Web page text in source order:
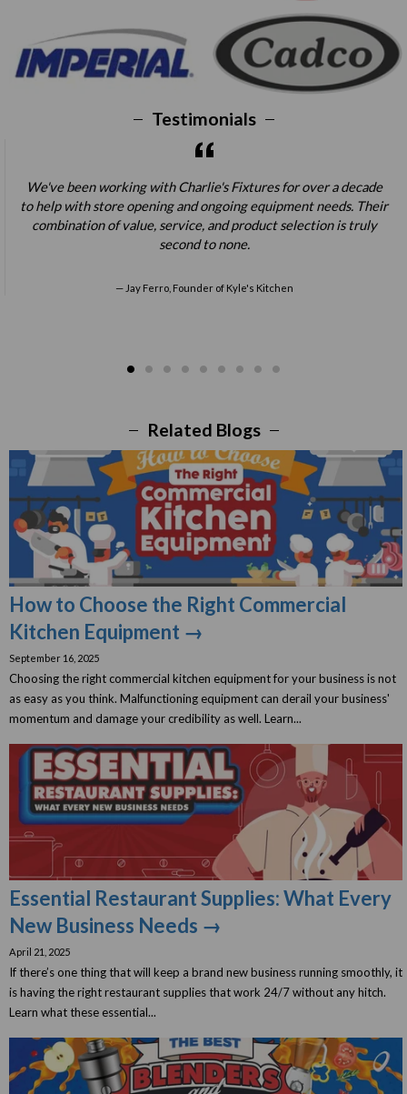
Testimonials
We've been working with Charlie's Fixtures for over a decade
to help with store opening and ongoing equipment needs. Their
combination of value, service, and product selection is truly
second to none.
Jay Ferro, Founder of Kyle's Kitchen
Related Blogs
How to Choose the Right Commercial
Kitchen Equipment →
September 16, 2025
Choosing the right commercial kitchen equipment for your business is not
as easy as you think. Malfunctioning equipment can derail your business'
momentum and damage your credibility as well. Learn...
Essential Restaurant Supplies: What Every
New Business Needs →
April 21, 2025
If there’s one thing that will keep a brand new business running smoothly, it
is having the right restaurant supplies that work 24/7 without any hitch.
Learn what these essential...